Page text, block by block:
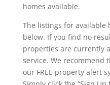
homes available.
The listings for available
below. If you find no
properties are currently
service. We recommend
our FREE property alert